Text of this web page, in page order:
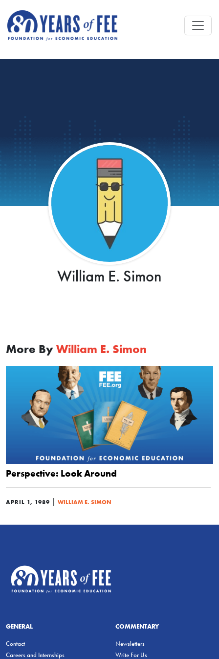
William E. Simon
More By William E. Simon
Perspective: Look Around
APRIL 1, 1989 | WILLIAM E. SIMON
GENERAL
Contact
Careers and Internships
COMMENTARY
Newsletters
Write For Us